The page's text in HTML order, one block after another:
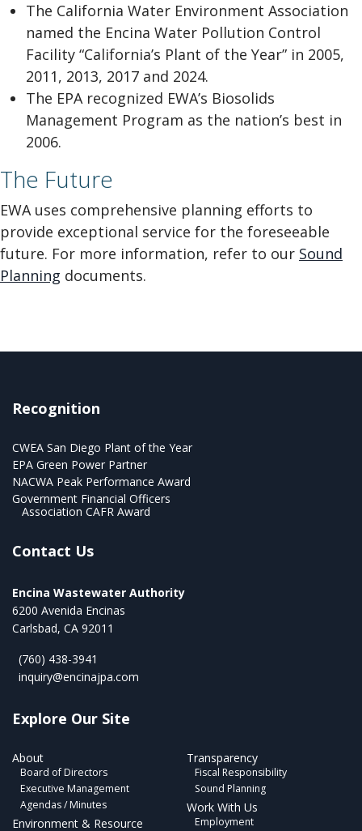
The California Water Environment Association
named the Encina Water Pollution Control
Facility “California’s Plant of the Year” in 2005,
2011, 2013, 2017 and 2024.
The EPA recognized EWA’s Biosolids
Management Program as the nation’s best in
2006.
The Future
EWA uses comprehensive planning efforts to
provide exceptional service for the foreseeable
future. For more information, refer to our Sound
Planning documents.
Recognition
CWEA San Diego Plant of the Year
EPA Green Power Partner
NACWA Peak Performance Award
Government Financial Officers
Association CAFR Award
Contact Us
Encina Wastewater Authority
6200 Avenida Encinas
Carlsbad, CA 92011
(760) 438-3941
inquiry@encinajpa.com
Explore Our Site
About
Board of Directors
Executive Management
Agendas / Minutes
Environment & Resource
Transparency
Fiscal Responsibility
Sound Planning
Work With Us
Employment